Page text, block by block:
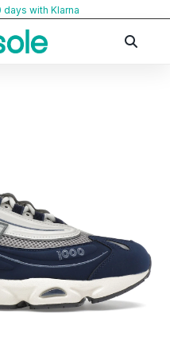
with Klarna